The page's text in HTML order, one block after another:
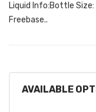
Liquid Info:Bottle
Freebase..
AVAILABLE